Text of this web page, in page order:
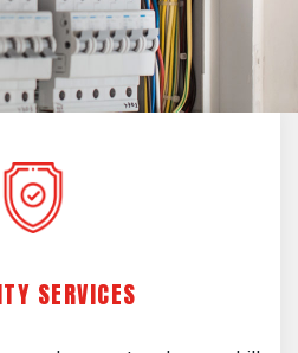
SERVICES